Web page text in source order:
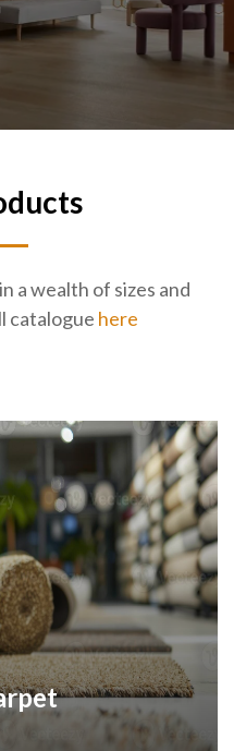
a wealth of sizes and
catalogue here